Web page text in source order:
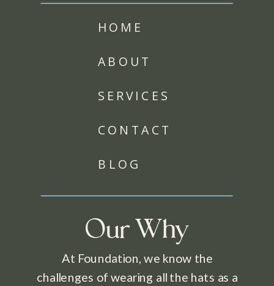
BLOG
HOME
ABOUT
SERVICES
CONTACT
Our Why
At Foundation, we know the
challenges of wearing all the hats as a